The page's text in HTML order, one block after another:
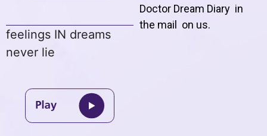
feelings IN dreams
never lie
Doctor Dream Diary in
the mail on us.